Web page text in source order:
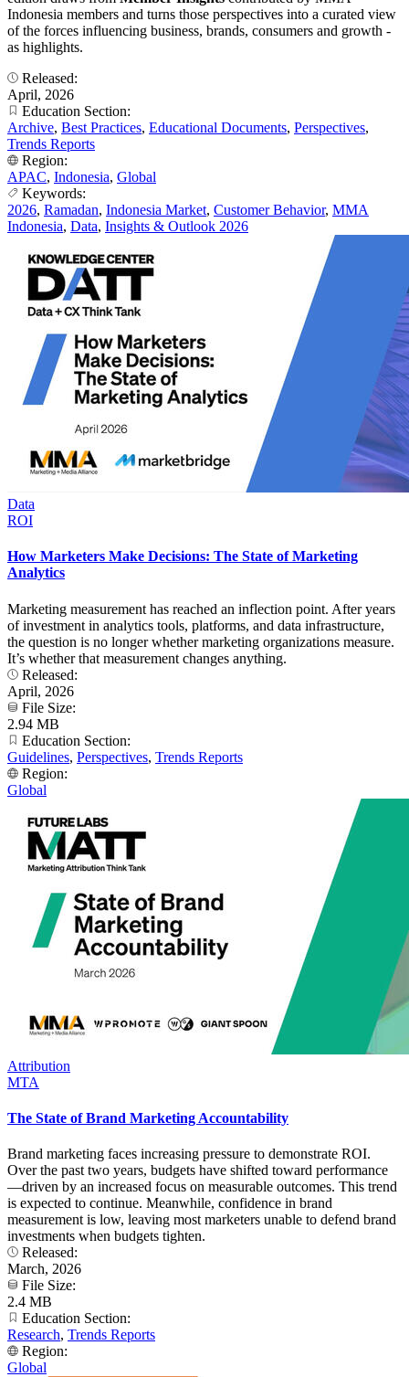
Indonesia members and turns those perspectives into a curated view
of the forces influencing business, brands, consumers and growth -
as highlights.
Released:
April, 2026
Education Section:
Archive, Best Practices, Educational Documents, Perspectives,
Trends Reports
Region:
APAC, Indonesia, Global
Keywords:
2026, Ramadan, Indonesia Market, Customer Behavior, MMA
Indonesia, Data, Insights & Outlook 2026
Data
ROI
How Marketers Make Decisions: The State of Marketing
Analytics
Marketing measurement has reached an inflection point. After years
of investment in analytics tools, platforms, and data infrastructure,
the question is no longer whether marketing organizations measure.
It’s whether that measurement changes anything.
Released:
April, 2026
File Size:
2.94 MB
Education Section:
Guidelines, Perspectives, Trends Reports
Region:
Global
Attribution
MTA
The State of Brand Marketing Accountability
Brand marketing faces increasing pressure to demonstrate ROI.
Over the past two years, budgets have shifted toward performance
—driven by an increased focus on measurable outcomes. This trend
is expected to continue. Meanwhile, confidence in brand
measurement is low, leaving most marketers unable to defend brand
investments when budgets tighten.
Released:
March, 2026
File Size:
2.4 MB
Education Section:
Research, Trends Reports
Region:
Global